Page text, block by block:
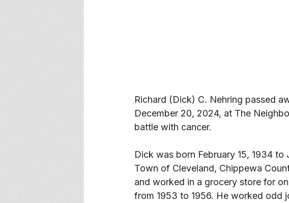
Richard (Dick) C. Nehring passed
December 20, 2024, at The
battle with cancer.
Dick was born February 15, 1934
Town of Cleveland, Chippewa
and worked in a grocery store for
from 1953 to 1956. He worked odd